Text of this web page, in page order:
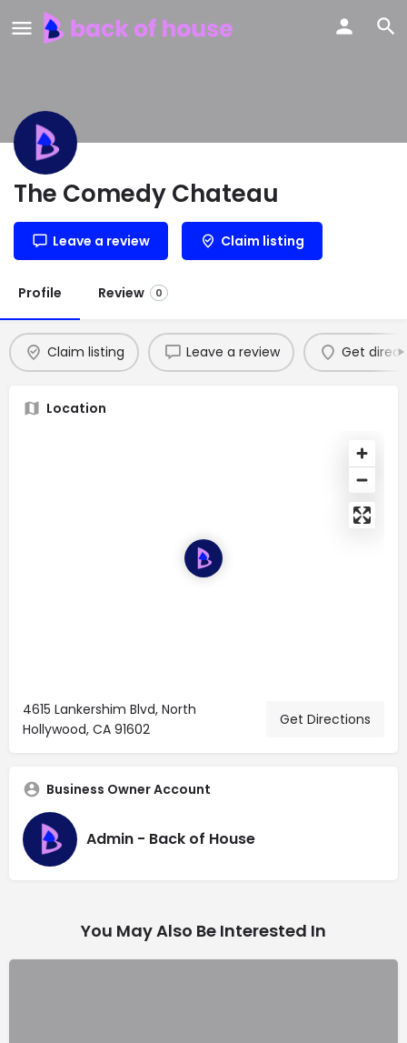
The Comedy Chateau
Leave a review Claim listing
Profile Review 0
Claim listing Leave a review Get
Location
4615 Lankershim Blvd, North
Hollywood, CA 91602
Get Directions
Business Owner Account
Admin - Back of House
You May Also Be Interested In